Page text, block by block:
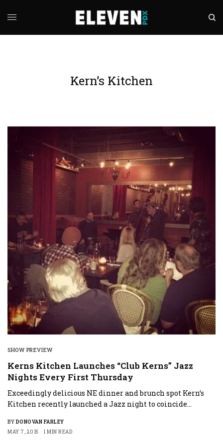
Kern’s Kitchen
SHOW PREVIEW
Kerns Kitchen Launches “Club Kerns” Jazz
Nights Every First Thursday
Exceedingly delicious NE dinner and brunch spot Kern’s
Kitchen recently launched a Jazz night to coincide…
BY DONOVAN FARLEY
MAY 7, 2015
1 MIN READ